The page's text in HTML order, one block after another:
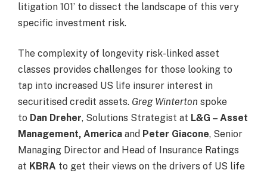
litigation 101’ to dissect the landscape of this very
specific investment risk.
The complexity of longevity risk-linked asset
classes provides challenges for those looking to
tap into increased US life insurer interest in
securitised credit assets. Greg Winterton spoke
to Dan Dreher, Solutions Strategist at L&G – Asset
Management, America and Peter Giacone, Senior
Managing Director and Head of Insurance Ratings
at KBRA to get their views on the drivers of US life